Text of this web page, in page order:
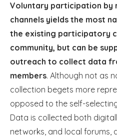
Voluntary participation by
channels yields the most
the existing participatory
community, but can be
outreach to collect data
members. Although not as
collection begets more
opposed to the self-
Data is collected both
networks, and local forums,